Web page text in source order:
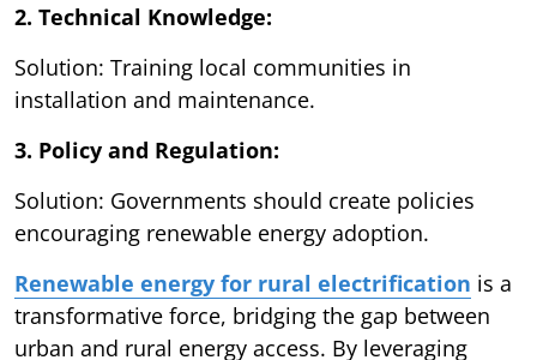
2. Technical Knowledge:
Solution: Training local communities in
installation and maintenance.
3. Policy and Regulation:
Solution: Governments should create policies
encouraging renewable energy adoption.
Renewable energy for rural electrification is a
transformative force, bridging the gap between
urban and rural energy access. By leveraging